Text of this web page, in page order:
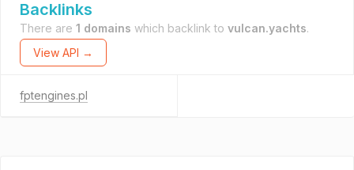
Backlinks
There are 1 domains which backlink to vulcan.yachts.
View API →
fptengines.pl